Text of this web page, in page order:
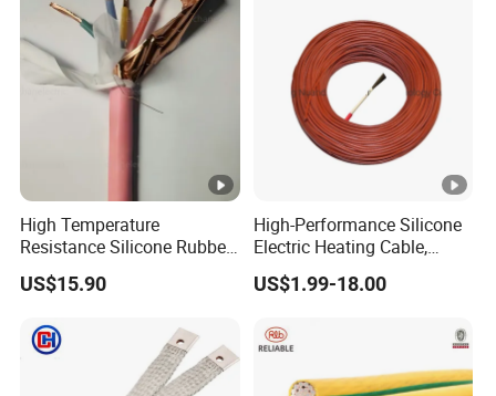
High Temperature
Resistance Silicone Rubber
Insulated Flexible Round
Copper Wire LSZH Cu XLPE
US$15.90
High-Performance Silicone
Electric Heating Cable,
Temperature-Sensing Wire
for Efficient Home Floor
Energy-Saving, Durable,
Safe & Reli
US$1.99-18.00